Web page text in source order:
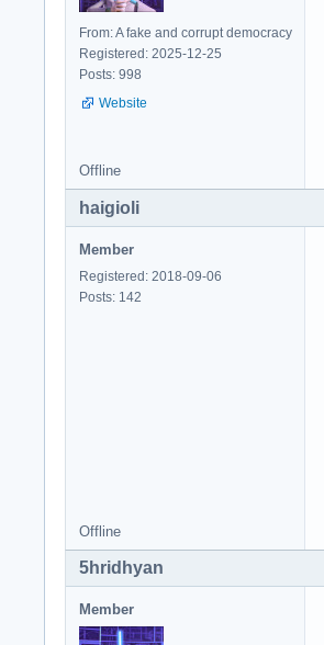
From: A fake and corrupt democracy
Registered: 2025-12-25
Posts: 998
Website
Offline
haigioli
Member
Registered: 2018-09-06
Posts: 142
Offline
5hridhyan
Member